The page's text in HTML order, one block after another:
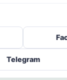
Telegram